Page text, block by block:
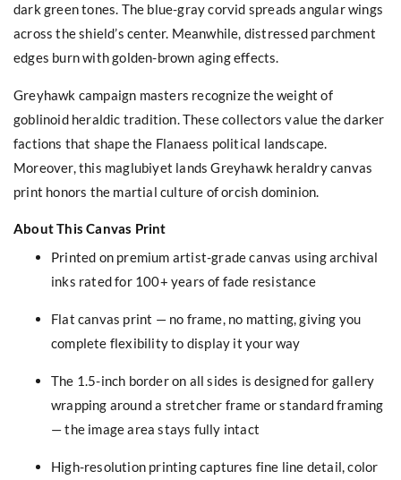
dark green tones. The blue-gray corvid spreads angular wings
across the shield’s center. Meanwhile, distressed parchment
edges burn with golden-brown aging effects.
Greyhawk campaign masters recognize the weight of
goblinoid heraldic tradition. These collectors value the darker
factions that shape the Flanaess political landscape.
Moreover, this maglubiyet lands Greyhawk heraldry canvas
print honors the martial culture of orcish dominion.
About This Canvas Print
Printed on premium artist-grade canvas using archival
inks rated for 100+ years of fade resistance
Flat canvas print — no frame, no matting, giving you
complete flexibility to display it your way
The 1.5-inch border on all sides is designed for gallery
wrapping around a stretcher frame or standard framing
— the image area stays fully intact
High-resolution printing captures fine line detail, color